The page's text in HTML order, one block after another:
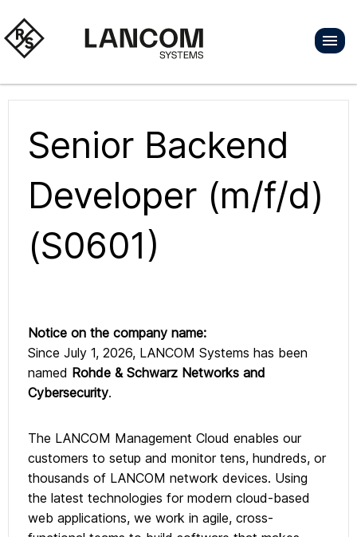
Senior Backend
Developer (m/f/d)
(S0601)
Notice on the company name:
Since July 1, 2026, LANCOM Systems has been
named Rohde & Schwarz Networks and
Cybersecurity.
The LANCOM Management Cloud enables our
customers to setup and monitor tens, hundreds, or
thousands of LANCOM network devices. Using
the latest technologies for modern cloud-based
web applications, we work in agile, cross-